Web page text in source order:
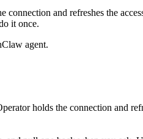
connection and refreshes the
it once.
agent.
holds the connection and